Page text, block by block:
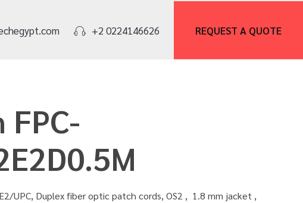
+2 0224146626 REQUEST A QUOTE
FPC-
UPC, Duplex fiber optic patch cords, OS2 , 1.8 mm jacket ,